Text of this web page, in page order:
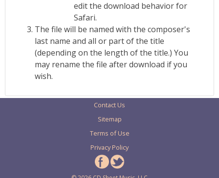
edit the download behavior for
Safari.
The file will be named with the composer's
last name and all or part of the title
(depending on the length of the title.) You
may rename the file after download if you
wish.
Contact Us
Sitemap
Terms of Use
Privacy Policy